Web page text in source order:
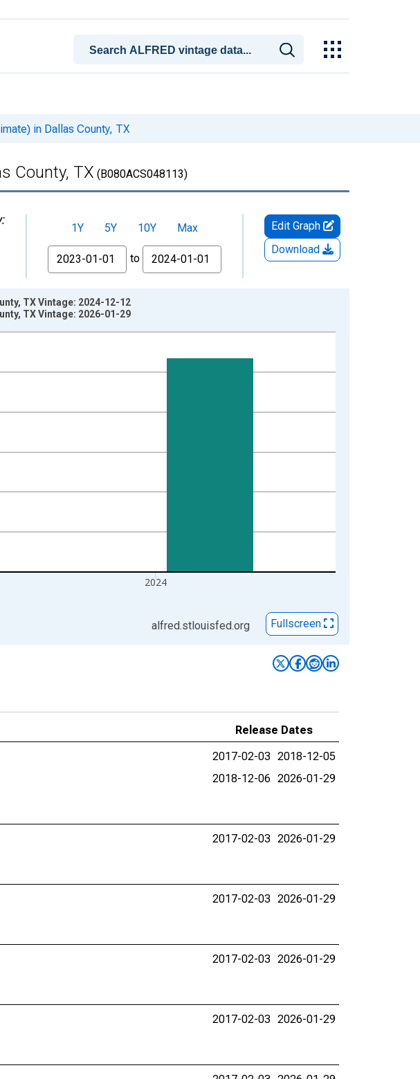
in Dallas County, TX
County, TX (B080ACS048113)
1Y 5Y 10Y
Max
From
to
Edit Graph
Download
1:00:00.
2024
TX Vintage: 2024-12-12
TX Vintage: 2026-01-29
alfred.stlouisfed.org Fullscreen
Release Dates
2017-02-03 2018-12-05
2018-12-06 2026-01-29
2017-02-03 2026-01-29
2017-02-03 2026-01-29
2017-02-03 2026-01-29
2017-02-03 2026-01-29